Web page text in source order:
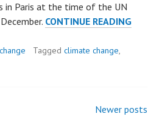
in Paris at the time of the UN
CONTINUE READINGHOW
Tagged climate change,
Newer posts